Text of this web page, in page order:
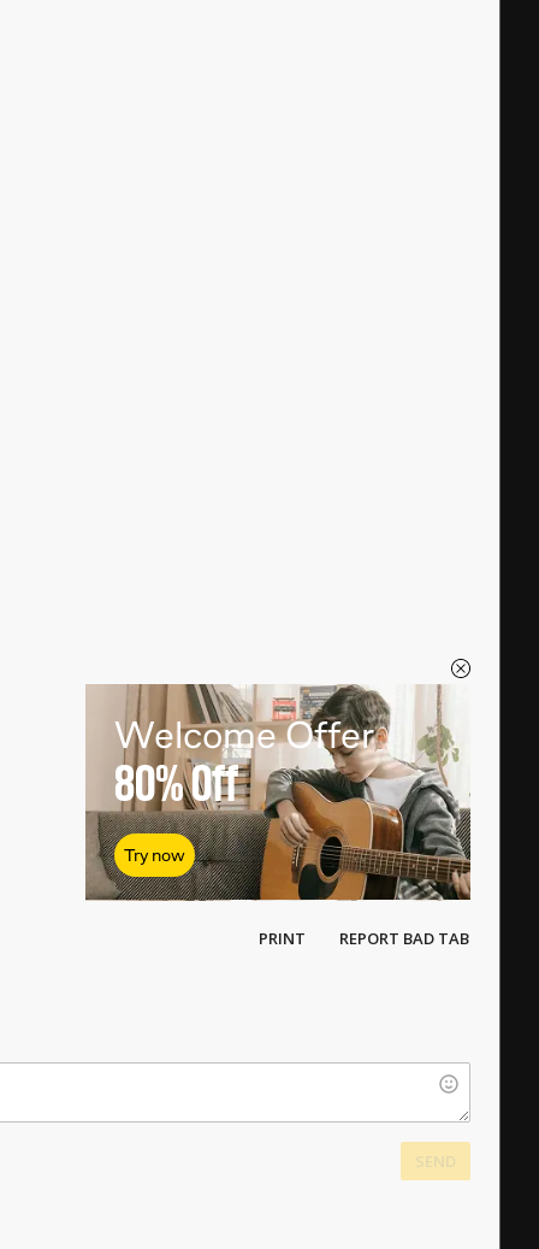
Welcome Offer
80%Off
Try now
PRINT REPORT BAD TAB